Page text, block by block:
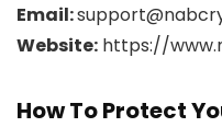
Email:
Website: https://
How To Protect